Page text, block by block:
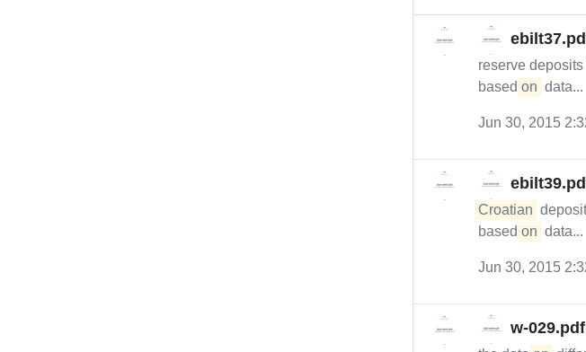
reserve
based on data...
Jun 30, 2015
Croatian
based on data...
Jun 30, 2015
w-029.pdf